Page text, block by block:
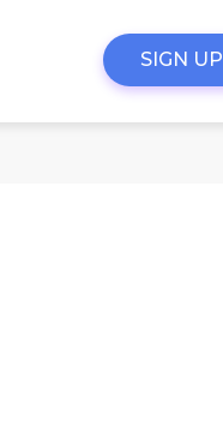
SIGN UP